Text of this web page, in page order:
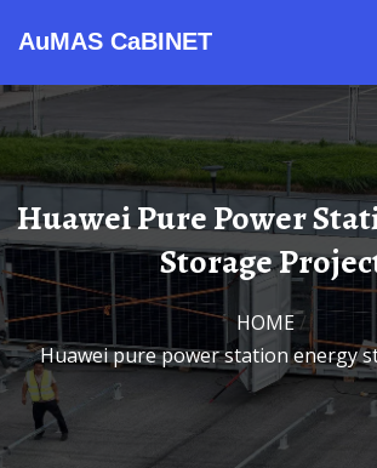
AuMAS CaBINET
Huawei Pure Power Station Energy
Storage
HOME/
Huawei pure power station energy